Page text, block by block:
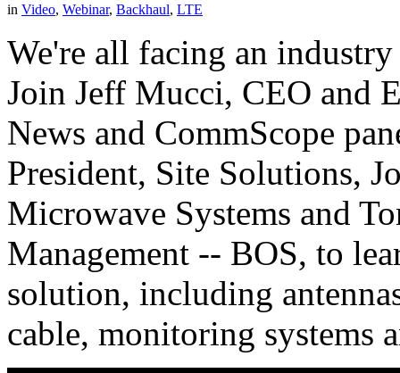
in Video, Webinar, Backhaul, LTE
We're all facing an
Join Jeff Mucci, CEO and
News and CommScope
President, Site Solutions,
Microwave Systems and
Management -- BOS, to
solution, including
cable, monitoring systems